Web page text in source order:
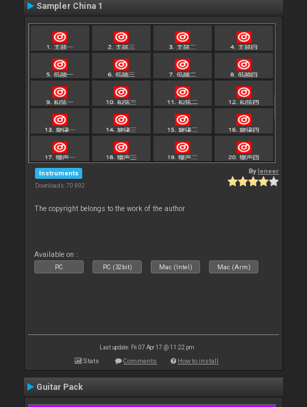
Sampler China 1
Instruments
Downloads: 70 892
Byleneer
The copyright belongs to the work of the author
Available on :
PC PC (32bit) Mac (Intel) Mac (Arm)
Last update: Fri 07 Apr 17 @ 11:22 pm
Stats Comments How to install
Guitar Pack